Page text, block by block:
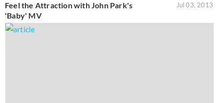
Feel the Attraction with John Park's
'Baby' MV
Jul 03, 2013